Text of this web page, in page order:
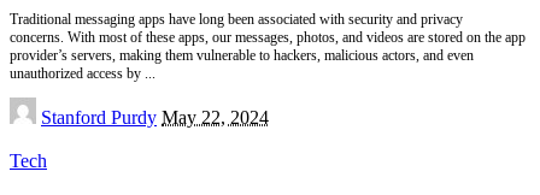
Traditional messaging apps have long been associated with security and privacy
concerns. With most of these apps, our messages, photos, and videos are stored on the app
provider’s servers, making them vulnerable to hackers, malicious actors, and even
unauthorized access by ...
Posted
by
Stanford Purdy May 22, 2024
Tech